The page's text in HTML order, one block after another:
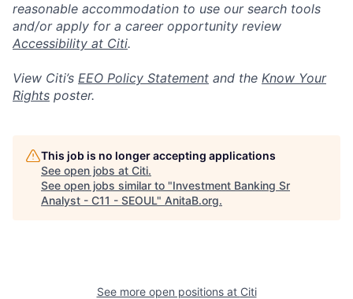
reasonable accommodation to use our search tools
and/or apply for a career opportunity review
Accessibility at Citi.
View Citi’s EEO Policy Statement and the Know Your
Rights poster.
This job is no longer accepting applications
See open jobs at Citi.
See open jobs similar to "Investment Banking Sr
Analyst - C11 - SEOUL" AnitaB.org.
See more open positions at Citi